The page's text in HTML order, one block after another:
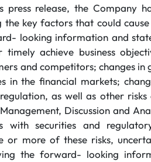
press release, the Company
the key factors that could
looking information and
timely achieve business
and competitors; changes in
in the financial markets;
as well as other
Discussion and
with securities and
or more of these risks,
the forward- looking